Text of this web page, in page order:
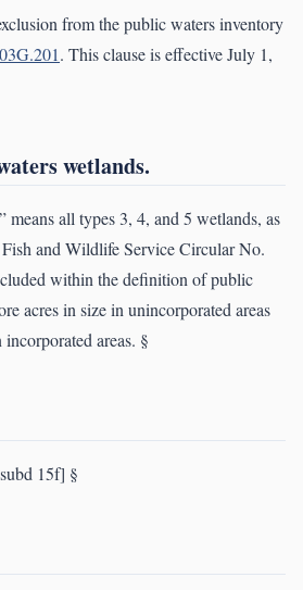
from the public waters inventory
. This clause is effective July 1,
wetlands.
means all types 3, 4, and 5 wetlands, as
and Wildlife Service Circular No.
within the definition of public
acres in size in unincorporated areas
areas. §
15f] §